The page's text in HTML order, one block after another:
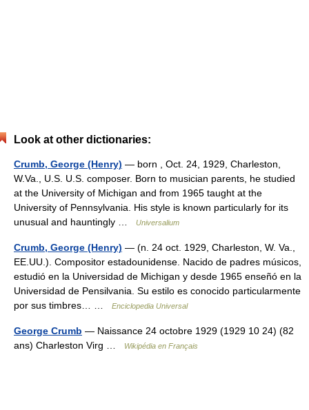
Look at other dictionaries:
Crumb, George (Henry) — born , Oct. 24, 1929, Charleston,
W.Va., U.S. U.S. composer. Born to musician parents, he studied
at the University of Michigan and from 1965 taught at the
University of Pennsylvania. His style is known particularly for its
unusual and hauntingly …
Universalium
Crumb, George (Henry) — (n. 24 oct. 1929, Charleston, W. Va.,
EE.UU.). Compositor estadounidense. Nacido de padres músicos,
estudió en la Universidad de Michigan y desde 1965 enseñó en la
Universidad de Pensilvania. Su estilo es conocido particularmente
por sus timbres… …
Enciclopedia Universal
George Crumb — Naissance 24 octobre 1929 (1929 10 24) (82
ans) Charleston Virg …
Wikipédia en Français